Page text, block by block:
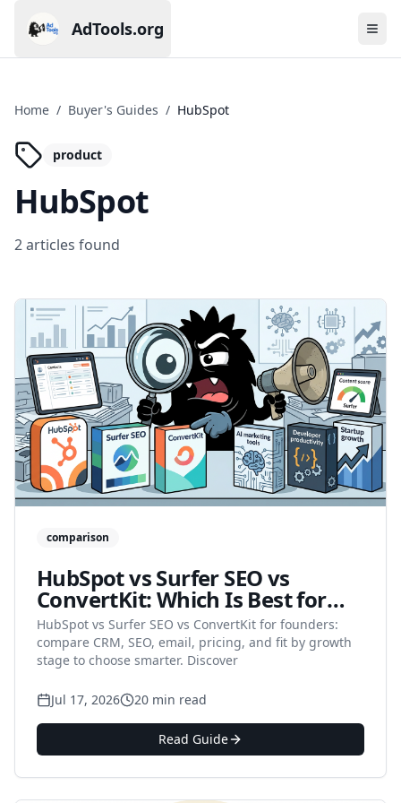
AdTools.org
Home / Buyer's Guides / HubSpot
product
HubSpot
2articles found
comparison
HubSpot vs Surfer SEO vs
ConvertKit: Which Is Best for
Startup Founders and
Solopreneurs in 2026?
HubSpot vs Surfer SEO vs ConvertKit for founders:
compare CRM, SEO, email, pricing, and fit by growth
stage to choose smarter. Discover
Jul 17, 2026 20 min read
Read Guide